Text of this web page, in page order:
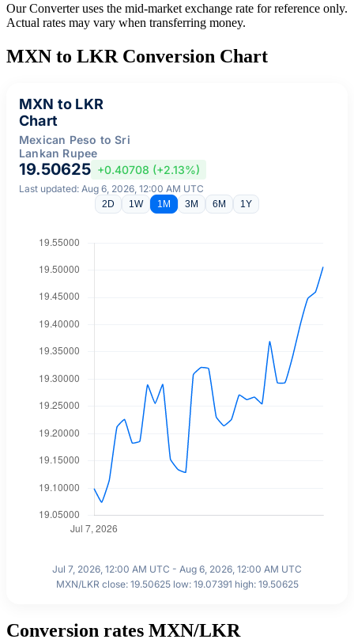
Our Converter uses the mid-market exchange rate for reference only.
Actual rates may vary when transferring money.
MXN to LKR Conversion Chart
MXN to LKR
Chart
Mexican Peso to Sri
Lankan Rupee
19.50625 +0.40708 (+2.13%)
Last updated: Aug 6, 2026, 12:00 AM UTC
2D 1W 1M 3M 6M 1Y
Jul 7, 2026, 12:00 AM UTC - Aug 6, 2026, 12:00 AM UTC
MXN/LKR close: 19.50625 low: 19.07391 high: 19.50625
Conversion rates MXN/LKR